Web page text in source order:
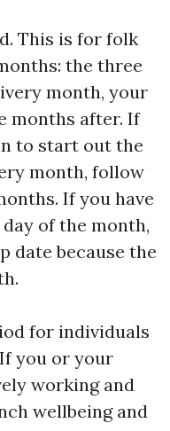
This is for folk
the three
month, your
months after. If
to start out the
month, follow
If you have
of the month,
date because the
for individuals
you or your
working and
wellbeing and